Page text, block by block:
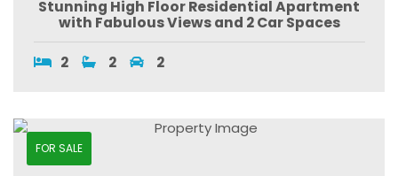
Stunning High Floor Residential Apartment
with Fabulous Views and 2 Car Spaces
2
2 2
FOR SALE